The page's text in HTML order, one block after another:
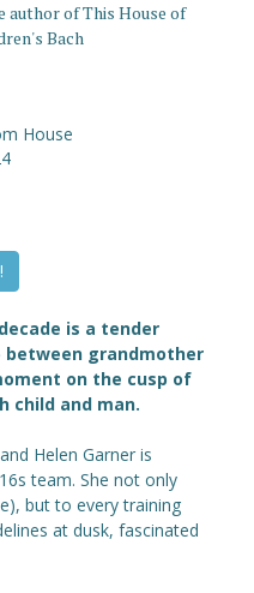
of This House of
Bach
House
is a tender
grandmother
on the cusp of
child and man.
Helen Garner is
team. She not only
but to every training
at dusk, fascinated